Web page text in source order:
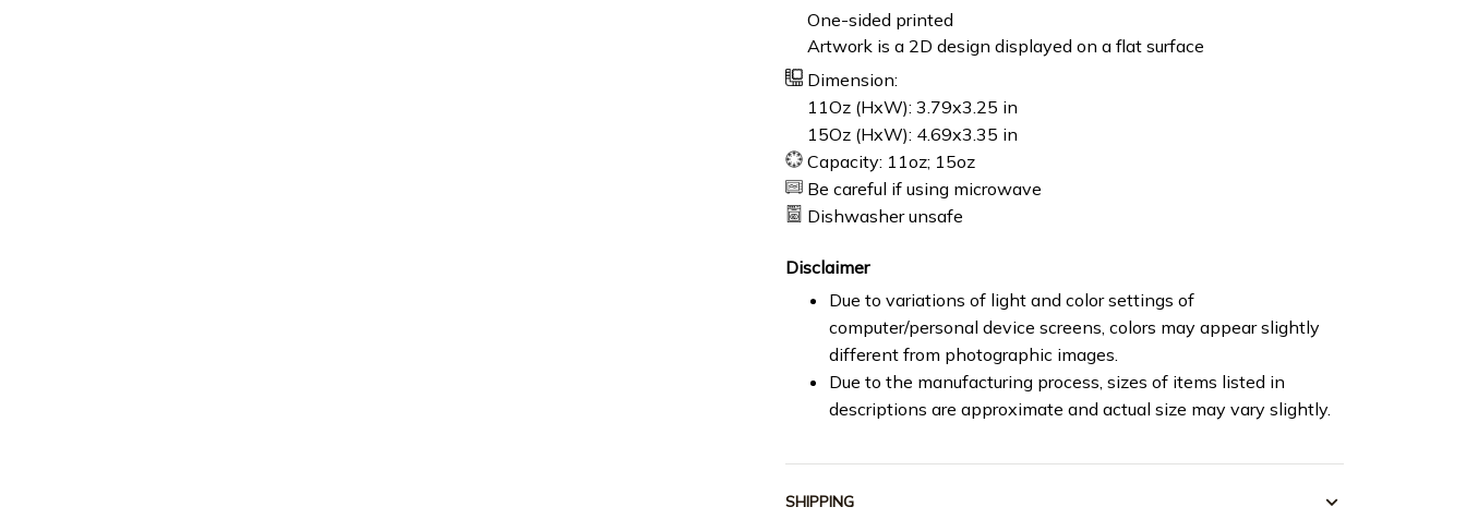
One-sided printed
Artwork is a 2D design displayed on a flat surface
Dimension:
11Oz (HxW): 3.79x3.25 in
15Oz (HxW): 4.69x3.35 in
Capacity: 11oz; 15oz
Be careful if using microwave
Dishwasher unsafe
Disclaimer
Due to variations of light and color settings of
computer/personal device screens, colors may appear slightly
different from photographic images.
Due to the manufacturing process, sizes of items listed in
descriptions are approximate and actual size may vary slightly.
SHIPPING